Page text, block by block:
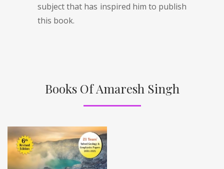
subject that has inspired him to publish
this book.
Books Of Amaresh Singh